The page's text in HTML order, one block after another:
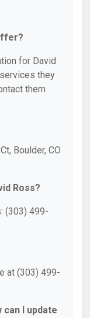
for David
they
them
Boulder, CO
Ross?
(303) 499-
at (303) 499-
I update